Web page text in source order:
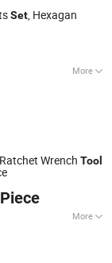
Set, Hexagan
More
Wrench Tool
More
Tools